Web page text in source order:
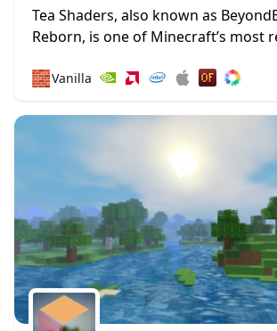
Tea Shaders, also known as
Reborn, is one of Minecraft’s most
being made to the game through
🧱Vanilla